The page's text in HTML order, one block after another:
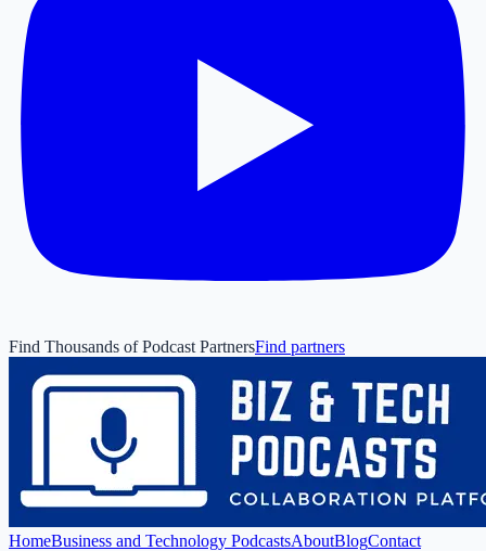
Find Thousands of Podcast PartnersFind partners
HomeBusiness and Technology PodcastsAboutBlogContact